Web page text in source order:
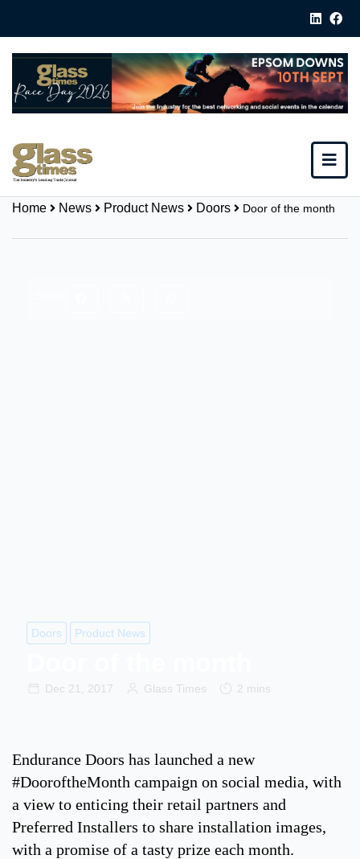
Home News Product News Doors Door of the month
Doors Product News
Dec 21, 2017 Glass Times 2 mins
Endurance Doors has launched a new
#DooroftheMonth campaign on social media, with
a view to enticing their retail partners and
Preferred Installers to share installation images,
with a promise of a tasty prize each month.